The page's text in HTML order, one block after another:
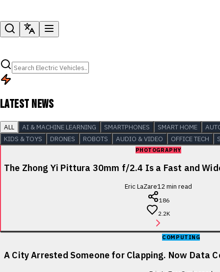
LATEST NEWS
ALL AI & MACHINE LEARNING SMARTPHONES SMART HOME
KIDS & TOYS
DRONES ROBOTS AUDIO & VIDEO OFFICE TECH
PHOTOGRAPHY
The Zhong Yi Pittura 30mm f/2.4 Is a Fast and
Eric LaZare12min read
186
2.2K
COMPUTING
A City Arrested Someone for Clapping. Now Data